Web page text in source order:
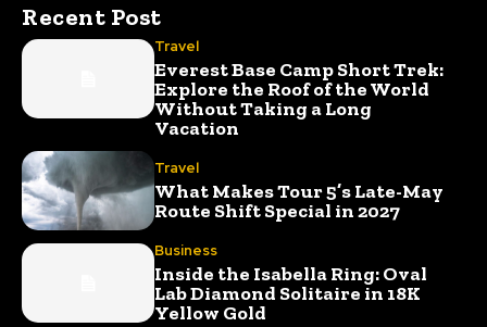
Recent Post
Travel
Everest Base Camp Short Trek:
Explore the Roof of the World
Without Taking a Long
Vacation
Travel
What Makes Tour 5’s Late-May
Route Shift Special in 2027
Business
Inside the Isabella Ring: Oval
Lab Diamond Solitaire in 18K
Yellow Gold